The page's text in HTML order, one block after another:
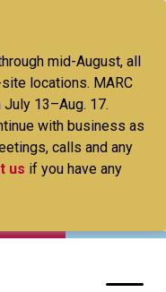
mid-August, all
locations. MARC
13–Aug. 17.
with business as
calls and any
us if you have any